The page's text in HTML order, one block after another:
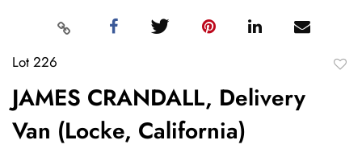
Lot 226
JAMES CRANDALL, Delivery
Van (Locke, California)